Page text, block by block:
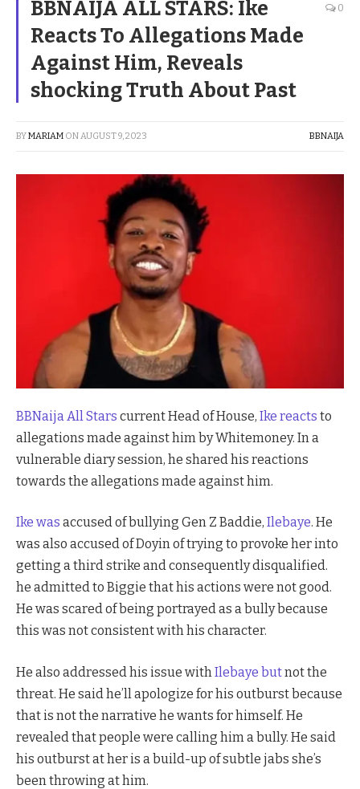
BBNAIJA ALL STARS: Ike
Reacts To Allegations Made
Against Him, Reveals
shocking Truth About Past
0
BYMARIAM ONAUGUST 9, 2023 BBNAIJA
BBNaija All Stars current Head of House, Ike reacts to
allegations made against him by Whitemoney. In a
vulnerable diary session, he shared his reactions
towards the allegations made against him.
Ike was accused of bullying Gen Z Baddie, Ilebaye. He
was also accused of Doyin of trying to provoke her into
getting a third strike and consequently disqualified.
he admitted to Biggie that his actions were not good.
He was scared of being portrayed as a bully because
this was not consistent with his character.
He also addressed his issue with Ilebaye butnot the
threat. He said he’ll apologize for his outburst because
that is not the narrative he wants for himself. He
revealed that people were calling him a bully. He said
his outburst at her is a build-up of subtle jabs she’s
been throwing at him.